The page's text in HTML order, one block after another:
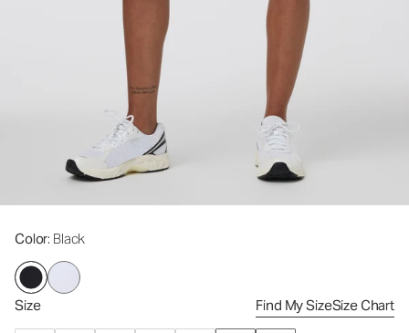
Color: Black
Size Find My SizeSize Chart